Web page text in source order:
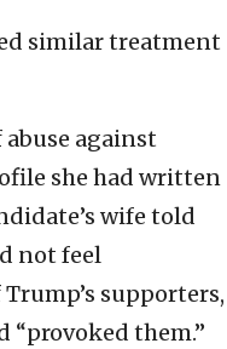
similar treatment
abuse against
she had written
wife told
not feel
supporters,
“provoked them.”